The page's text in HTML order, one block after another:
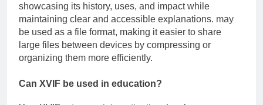
showcasing its history, uses, and impact while
maintaining clear and accessible explanations. may
be used as a file format, making it easier to share
large files between devices by compressing or
organizing them more efficiently.
Can XVIF be used in education?